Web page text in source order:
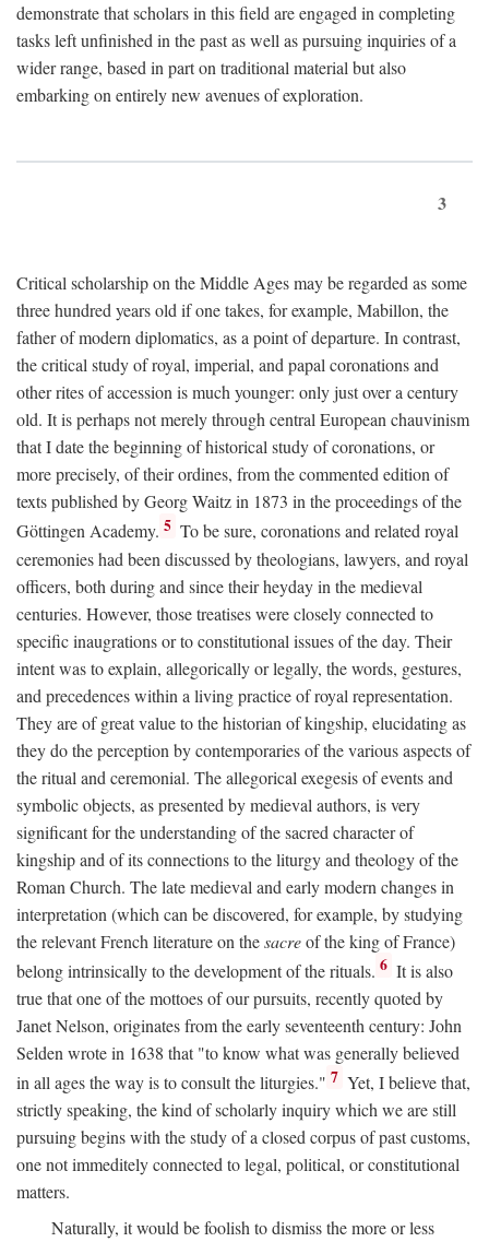
demonstrate that scholars in this field are engaged in completing
tasks left unfinished in the past as well as pursuing inquiries of a
wider range, based in part on traditional material but also
embarking on entirely new avenues of exploration.
3
Critical scholarship on the Middle Ages may be regarded as some
three hundred years old if one takes, for example, Mabillon, the
father of modern diplomatics, as a point of departure. In contrast,
the critical study of royal, imperial, and papal coronations and
other rites of accession is much younger: only just over a century
old. It is perhaps not merely through central European chauvinism
that I date the beginning of historical study of coronations, or
more precisely, of their ordines, from the commented edition of
texts published by Georg Waitz in 1873 in the proceedings of the
Göttingen Academy. 5 To be sure, coronations and related royal
ceremonies had been discussed by theologians, lawyers, and royal
officers, both during and since their heyday in the medieval
centuries. However, those treatises were closely connected to
specific inaugrations or to constitutional issues of the day. Their
intent was to explain, allegorically or legally, the words, gestures,
and precedences within a living practice of royal representation.
They are of great value to the historian of kingship, elucidating as
they do the perception by contemporaries of the various aspects of
the ritual and ceremonial. The allegorical exegesis of events and
symbolic objects, as presented by medieval authors, is very
significant for the understanding of the sacred character of
kingship and of its connections to the liturgy and theology of the
Roman Church. The late medieval and early modern changes in
interpretation (which can be discovered, for example, by studying
the relevant French literature on thesacreof the king of France)
belong intrinsically to the development of the rituals. 6 It is also
true that one of the mottoes of our pursuits, recently quoted by
Janet Nelson, originates from the early seventeenth century: John
Selden wrote in 1638 that "to know what was generally believed
in all ages the way is to consult the liturgies." 7 Yet, I believe that,
strictly speaking, the kind of scholarly inquiry which we are still
pursuing begins with the study of a closed corpus of past customs,
one not immeditely connected to legal, political, or constitutional
matters.
Naturally, it would be foolish to dismiss the more or less